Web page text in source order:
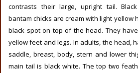
contrasts their large, upright tail.
bantam chicks are cream with light yellow
black spot on top of the head. They
yellow feet and legs. In adults, the head,
saddle, breast, body, stern and lower
main tail is black white. The top two